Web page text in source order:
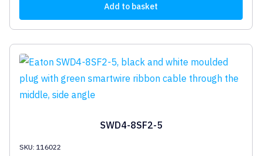
Add to basket
SWD4-8SF2-5
SKU: 116022